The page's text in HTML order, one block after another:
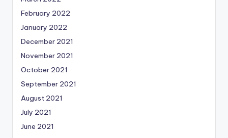
February 2022
January 2022
December 2021
November 2021
October 2021
September 2021
August 2021
July 2021
June 2021